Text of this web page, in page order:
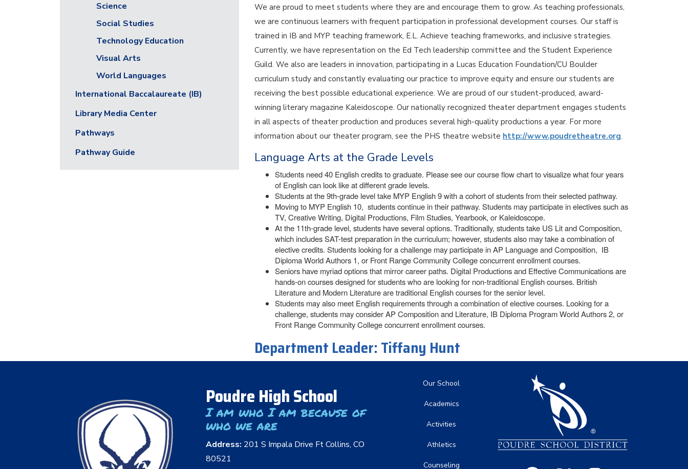
We are proud to meet students where they are and encourage them to grow. As teaching professionals,
we are continuous learners with frequent participation in professional development courses. Our staff is
trained in IB and MYP teaching framework, E.L. Achieve teaching frameworks, and inclusive strategies.
Currently, we have representation on the Ed Tech leadership committee and the Student Experience
Guild. We also are leaders in innovation, participating in a Lucas Education Foundation/CU Boulder
curriculum study and constantly evaluating our practice to improve equity and ensure our students are
receiving the best possible educational experience. We are proud of our student-produced, award-
winning literary magazine Kaleidoscope. Our nationally recognized theater department engages students
in all aspects of theater production and produces several high-quality productions a year. For more
information about our theater program, see the PHS theatre website http://www.poudretheatre.org.
Language Arts at the Grade Levels
Students need 40 English credits to graduate. Please see our course flow chart to visualize what four years
of English can look like at different grade levels.
Students at the 9th-grade level take MYP English 9 with a cohort of students from their selected pathway.
Moving to MYP English 10, students continue in their pathway. Students may participate in electives such as
TV, Creative Writing, Digital Productions, Film Studies, Yearbook, or Kaleidoscope.
At the 11th-grade level, students have several options. Traditionally, students take US Lit and Composition,
which includes SAT-test preparation in the curriculum; however, students also may take a combination of
elective credits. Students looking for a challenge may participate in AP Language and Composition, IB
Diploma World Authors 1, or Front Range Community College concurrent enrollment courses.
Seniors have myriad options that mirror career paths. Digital Productions and Effective Communications are
hands-on courses designed for students who are looking for non-traditional English courses. British
Literature and Modern Literature are traditional English courses for the senior level.
Students may also meet English requirements through a combination of elective courses. Looking for a
challenge, students may consider AP Composition and Literature, IB Diploma Program World Authors 2, or
Front Range Community College concurrent enrollment courses.
Department Leader: Tiffany Hunt
Science
Social Studies
Technology Education
Visual Arts
World Languages
International Baccalaureate (IB)
Library Media Center
Pathways
Pathway Guide
Poudre High School
I am who I am because of
who we are
Address: 201 S Impala Drive Ft Collins, CO
80521
Main navigation
Our School
Academics
Activities
Athletics
Counseling